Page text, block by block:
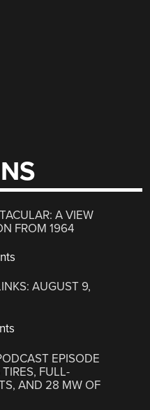
A VIEW
FROM 1964
AUGUST 9,
EPISODE
FULL-
AND 28 MW OF